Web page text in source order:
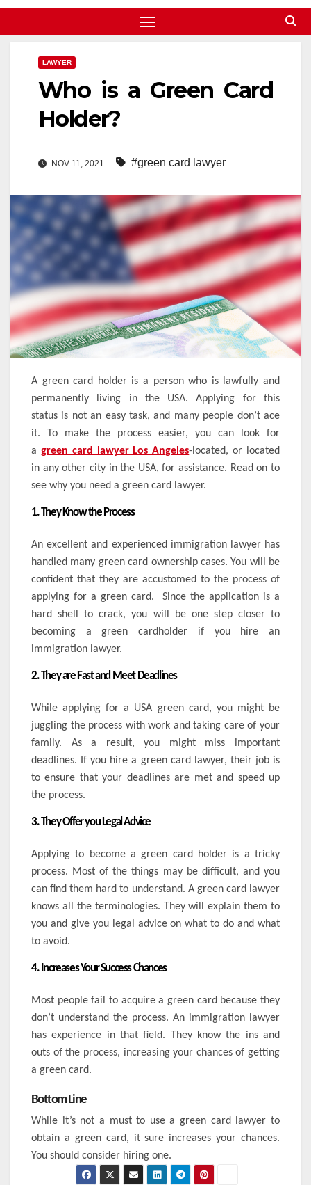
LAWYER
Who is a Green Card
Holder?
NOV 11, 2021 #green card lawyer
A green card holder is a person who is lawfully and
permanently living in the USA. Applying for this
status is not an easy task, and many people don’t ace
it. To make the process easier, you can look for
a green card lawyer Los Angeles-located, or located
in any other city in the USA, for assistance. Read on to
see why you need a green card lawyer.
1. They Know the Process
An excellent and experienced immigration lawyer has
handled many green card ownership cases. You will be
confident that they are accustomed to the process of
applying for a green card. Since the application is a
hard shell to crack, you will be one step closer to
becoming a green cardholder if you hire an
immigration lawyer.
2. They are Fast and Meet Deadlines
While applying for a USA green card, you might be
juggling the process with work and taking care of your
family. As a result, you might miss important
deadlines. If you hire a green card lawyer, their job is
to ensure that your deadlines are met and speed up
the process.
3. They Offer you Legal Advice
Applying to become a green card holder is a tricky
process. Most of the things may be difficult, and you
can find them hard to understand. A green card lawyer
knows all the terminologies. They will explain them to
you and give you legal advice on what to do and what
to avoid.
4. Increases Your Success Chances
Most people fail to acquire a green card because they
don’t understand the process. An immigration lawyer
has experience in that field. They know the ins and
outs of the process, increasing your chances of getting
a green card.
Bottom Line
While it’s not a must to use a green card lawyer to
obtain a green card, it sure increases your chances.
You should consider hiring one.